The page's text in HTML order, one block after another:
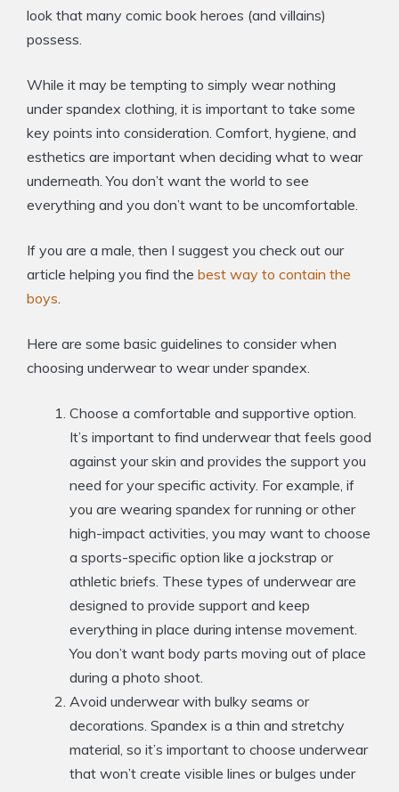
look that many comic book heroes (and villains)
possess.
While it may be tempting to simply wear nothing
under spandex clothing, it is important to take some
key points into consideration. Comfort, hygiene, and
esthetics are important when deciding what to wear
underneath. You don’t want the world to see
everything and you don’t want to be uncomfortable.
If you are a male, then I suggest you check out our
article helping you find the best way to contain the
boys.
Here are some basic guidelines to consider when
choosing underwear to wear under spandex.
Choose a comfortable and supportive option.
It’s important to find underwear that feels good
against your skin and provides the support you
need for your specific activity. For example, if
you are wearing spandex for running or other
high-impact activities, you may want to choose
a sports-specific option like a jockstrap or
athletic briefs. These types of underwear are
designed to provide support and keep
everything in place during intense movement.
You don’t want body parts moving out of place
during a photo shoot.
Avoid underwear with bulky seams or
decorations. Spandex is a thin and stretchy
material, so it’s important to choose underwear
that won’t create visible lines or bulges under